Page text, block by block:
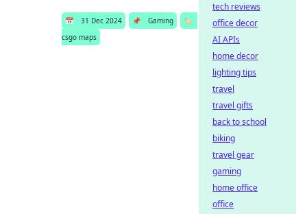
📅 31 Dec 2024 📌 Gaming
🏷️
csgo maps
tech reviews
office decor
AI APIs
home decor
lighting tips
travel
travel gifts
back to school
biking
travel gear
gaming
home office
office